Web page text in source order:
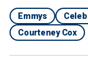
Emmys
Courteney Cox